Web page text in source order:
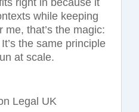
right in because it
while keeping
that’s the magic:
the same principle
at scale.
Legal UK